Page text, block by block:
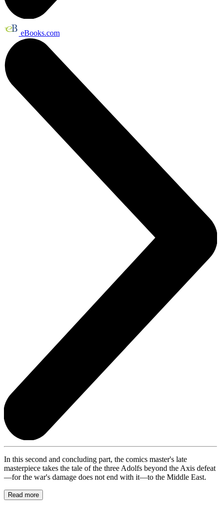
eBooks.com
In this second and concluding part, the comics master's late
masterpiece takes the tale of the three Adolfs beyond the Axis defeat
—for the war's damage does not end with it—to the Middle East.
Read more